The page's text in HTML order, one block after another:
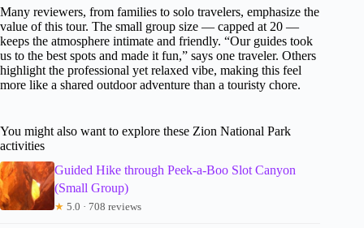
Many reviewers, from families to solo travelers, emphasize the
value of this tour. The small group size — capped at 20 —
keeps the atmosphere intimate and friendly. “Our guides took
us to the best spots and made it fun,” says one traveler. Others
highlight the professional yet relaxed vibe, making this feel
more like a shared outdoor adventure than a touristy chore.
You might also want to explore these Zion National Park
activities
Guided Hike through Peek-a-Boo Slot Canyon
(Small Group)
★ 5.0 · 708 reviews